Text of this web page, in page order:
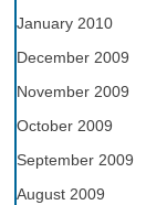
January 2010
December 2009
November 2009
October 2009
September 2009
August 2009